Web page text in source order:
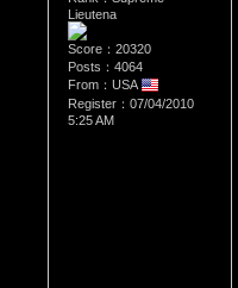
Lieutena
Score：20320
Posts：4064
From：USA
Register：07/04/2010
5:25 AM